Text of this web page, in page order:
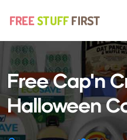
Free Cap'n
Halloween